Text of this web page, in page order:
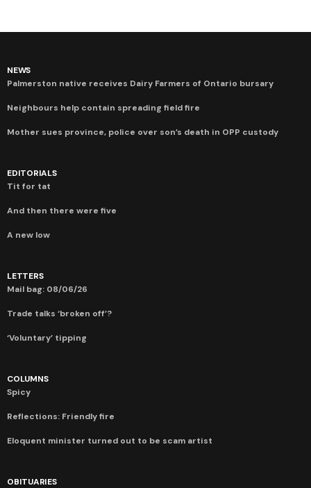
NEWS
Palmerston native receives Dairy Farmers of Ontario bursary
Neighbours help contain spreading field fire
Mother sues province, police over son’s death in OPP custody
EDITORIALS
Tit for tat
And then there were five
A new low
LETTERS
Mail bag: 08/06/26
Trade talks ‘broken off’?
‘Voluntary’ tipping
COLUMNS
Spicy
Reflections: Friendly fire
Eloquent minister turned out to be scam artist
OBITUARIES